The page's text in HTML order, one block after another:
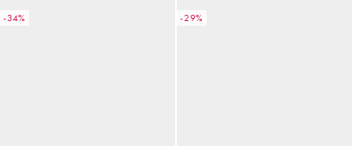
-34% -29%